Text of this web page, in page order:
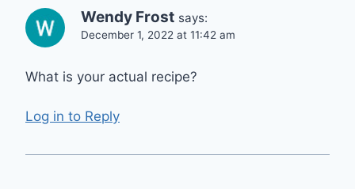
Wendy Frost says:
December 1, 2022 at 11:42 am
What is your actual recipe?
Log in to Reply